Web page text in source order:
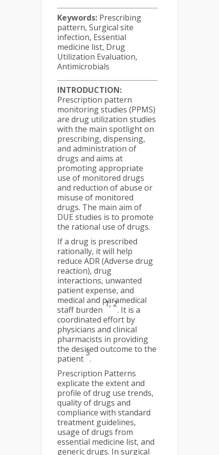
Keywords: Prescribing
pattern, Surgical site
infection, Essential
medicine list, Drug
Utilization Evaluation,
Antimicrobials
INTRODUCTION:
Prescription pattern
monitoring studies (PPMS)
are drug utilization studies
with the main spotlight on
prescribing, dispensing,
and administration of
drugs and aims at
promoting appropriate
use of monitored drugs
and reduction of abuse or
misuse of monitored
drugs. The main aim of
DUE studies is to promote
the rational use of drugs.
If a drug is prescribed
rationally, it will help
reduce ADR (Adverse drug
reaction), drug
interactions, unwanted
patient expense, and
medical and paramedical
staff burden
1, 2
. It is a
coordinated effort by
physicians and clinical
pharmacists in providing
the desired outcome to the
patient
3
.
Prescription Patterns
explicate the extent and
profile of drug use trends,
quality of drugs and
compliance with standard
treatment guidelines,
usage of drugs from
essential medicine list, and
generic drugs. In surgical